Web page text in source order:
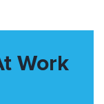
Work